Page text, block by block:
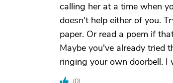
calling her at a time when
doesn't help either of you.
paper. Or read a poem if
Maybe you've already tried
ringing your own doorbell. I